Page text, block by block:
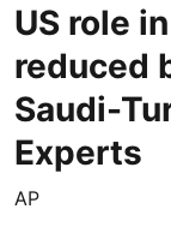
US role
reduced
Saudi-
Experts
AP